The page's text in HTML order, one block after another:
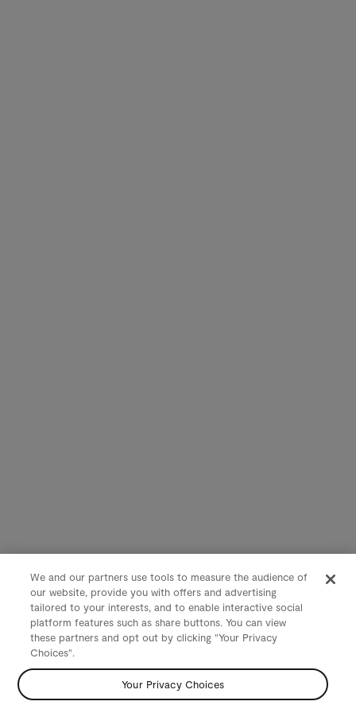
We and our partners use tools to measure the audience of
our website, provide you with offers and advertising
tailored to your interests, and to enable interactive social
platform features such as share buttons. You can view
these partners and opt out by clicking "Your Privacy
Choices".
Your Privacy Choices